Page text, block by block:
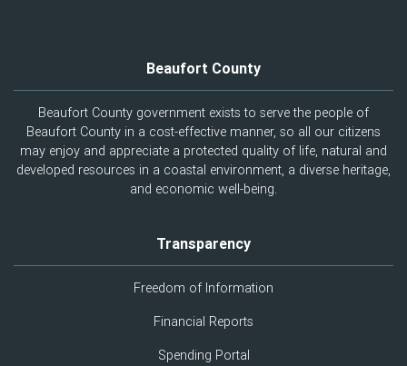
Beaufort County
Beaufort County government exists to serve the people of
Beaufort County in a cost-effective manner, so all our citizens
may enjoy and appreciate a protected quality of life, natural and
developed resources in a coastal environment, a diverse heritage,
and economic well-being.
Transparency
Freedom of Information
Financial Reports
Spending Portal